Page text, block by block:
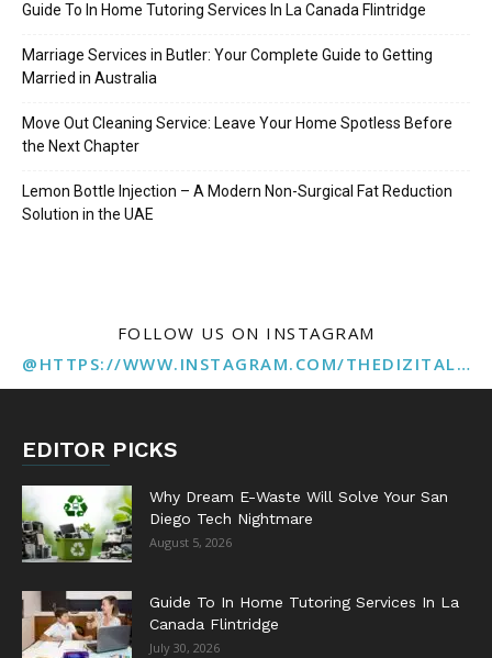
Guide To In Home Tutoring Services In La Canada Flintridge
Marriage Services in Butler: Your Complete Guide to Getting
Married in Australia
Move Out Cleaning Service: Leave Your Home Spotless Before
the Next Chapter
Lemon Bottle Injection – A Modern Non-Surgical Fat Reduction
Solution in the UAE
FOLLOW US ON INSTAGRAM
@HTTPS://WWW.INSTAGRAM.COM/THEDIZITALMARKETINGAGENCY
EDITOR PICKS
Why Dream E-Waste Will Solve Your San
Diego Tech Nightmare
August 5, 2026
Guide To In Home Tutoring Services In La
Canada Flintridge
July 30, 2026